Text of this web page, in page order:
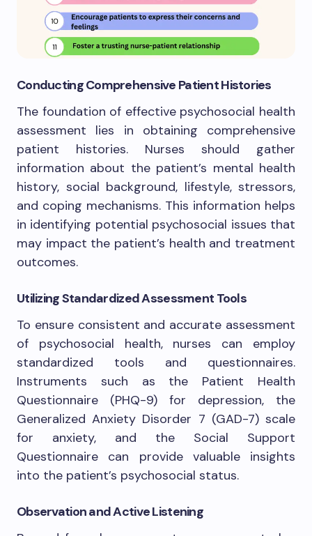
Conducting Comprehensive Patient Histories
The foundation of effective psychosocial health
assessment lies in obtaining comprehensive
patient histories. Nurses should gather
information about the patient’s mental health
history, social background, lifestyle, stressors,
and coping mechanisms. This information helps
in identifying potential psychosocial issues that
may impact the patient’s health and treatment
outcomes.
Utilizing Standardized Assessment Tools
To ensure consistent and accurate assessment
of psychosocial health, nurses can employ
standardized tools and questionnaires.
Instruments such as the Patient Health
Questionnaire (PHQ-9) for depression, the
Generalized Anxiety Disorder 7 (GAD-7) scale
for anxiety, and the Social Support
Questionnaire can provide valuable insights
into the patient’s psychosocial status.
Observation and Active Listening